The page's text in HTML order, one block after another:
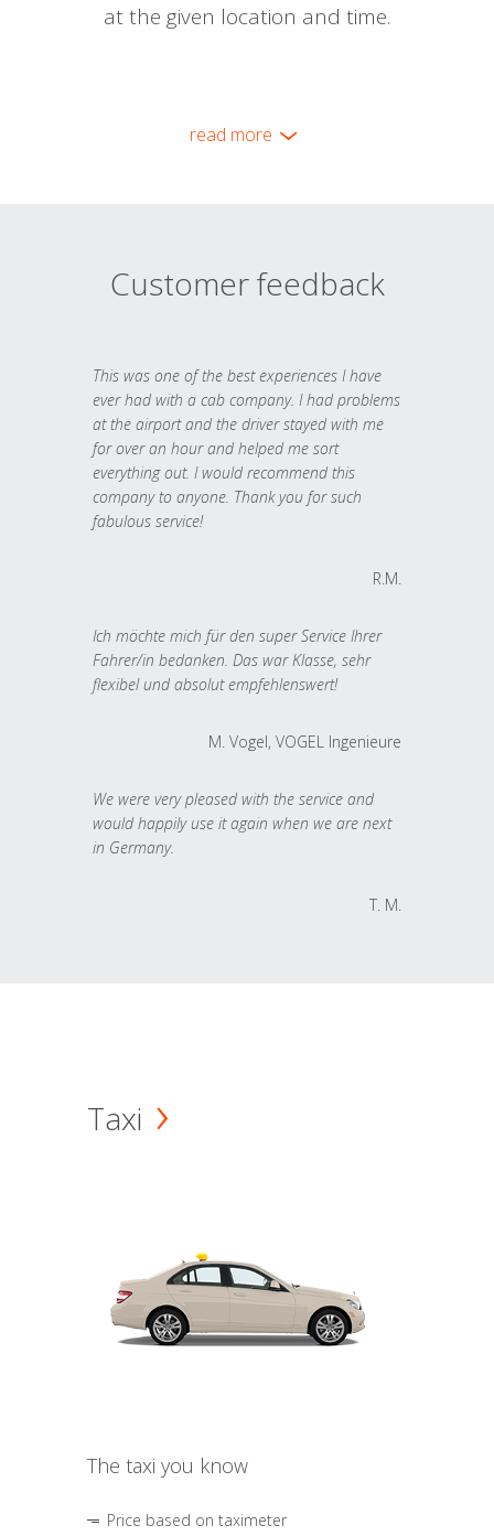
at the given location and time.
read more
Customer feedback
This was one of the best experiences I have
ever had with a cab company. I had problems
at the airport and the driver stayed with me
for over an hour and helped me sort
everything out. I would recommend this
company to anyone. Thank you for such
fabulous service!
R.M.
Ich möchte mich für den super Service Ihrer
Fahrer/in bedanken. Das war Klasse, sehr
flexibel und absolut empfehlenswert!
M. Vogel, VOGEL Ingenieure
We were very pleased with the service and
would happily use it again when we are next
in Germany.
T. M.
Taxi
The taxi you know
Price based on taximeter